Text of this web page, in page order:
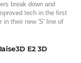
break down and
tech in the first
in their new 'S' line of
E2 3D